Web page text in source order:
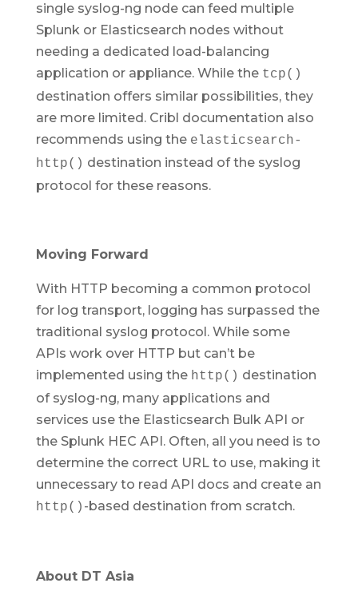
single syslog-ng node can feed multiple
Splunk or Elasticsearch nodes without
needing a dedicated load-balancing
application or appliance. While the tcp()
destination offers similar possibilities, they
are more limited. Cribl documentation also
recommends using the elasticsearch-
http() destination instead of the syslog
protocol for these reasons.
Moving Forward
With HTTP becoming a common protocol
for log transport, logging has surpassed the
traditional syslog protocol. While some
APIs work over HTTP but can’t be
implemented using the http() destination
of syslog-ng, many applications and
services use the Elasticsearch Bulk API or
the Splunk HEC API. Often, all you need is to
determine the correct URL to use, making it
unnecessary to read API docs and create an
http() -based destination from scratch.
About DT Asia